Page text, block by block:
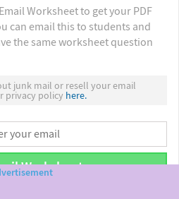
Worksheet to get your PDF
can email this to students and
the same worksheet question
junk mail or resell your email
privacy policy here.
Worksheet